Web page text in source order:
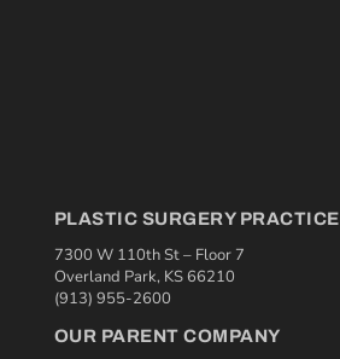
PLASTIC SURGERY PRACTICE
7300 W 110th St – Floor 7
Overland Park, KS 66210
(913) 955-2600
OUR PARENT COMPANY